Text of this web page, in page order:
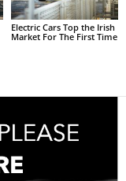
Electric Cars Top the Irish
Market For The First Time